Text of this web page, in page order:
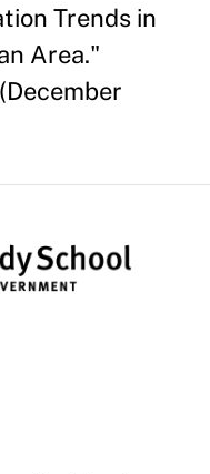
Trends in
Area."